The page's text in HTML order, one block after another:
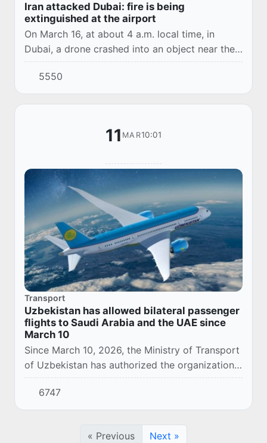
Iran attacked Dubai: fire is being
extinguished at the airport
On March 16, at about 4 a.m. local time, in
Dubai, a drone crashed into an object near the
airport, causing a fuel tank to catch fire.
5550
11 MAR10:01
Transport
Uzbekistan has allowed bilateral passenger
flights to Saudi Arabia and the UAE since
March 10
Since March 10, 2026, the Ministry of Transport
of Uzbekistan has authorized the organization
of bilateral passenger transportation (export
and import) between Uzbekistan, the King...
6747
« Previous Next »